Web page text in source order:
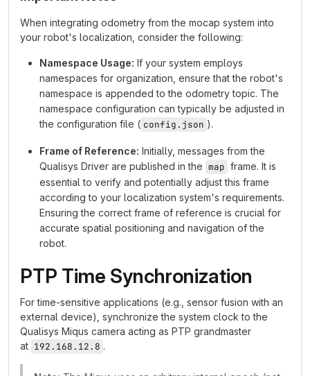
When integrating odometry from the mocap system into
your robot's localization, consider the following:
Namespace Usage: If your system employs
namespaces for organization, ensure that the robot's
namespace is appended to the odometry topic. The
namespace configuration can typically be adjusted in
the configuration file ( config.json ).
Frame of Reference: Initially, messages from the
Qualisys Driver are published in the map frame. It is
essential to verify and potentially adjust this frame
according to your localization system's requirements.
Ensuring the correct frame of reference is crucial for
accurate spatial positioning and navigation of the
robot.
PTP Time Synchronization
For time-sensitive applications (e.g., sensor fusion with an
external device), synchronize the system clock to the
Qualisys Miqus camera acting as PTP grandmaster
at 192.168.12.8 .